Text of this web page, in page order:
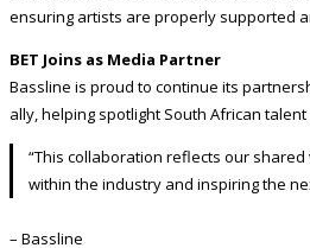
ensuring artists are properly supported
BET Joins as Media Partner
Bassline is proud to continue its
ally, helping spotlight South African
“This collaboration reflects our
within the industry and inspiring the
– Bassline